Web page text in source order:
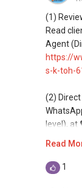
homes
(5) New
and
lists.
Email:
(1)
Read
Agent
https://
s-k-toh-
(2)
level), at
https://
This
Read
1